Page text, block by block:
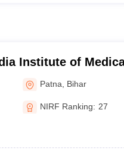
Institute of
Patna Bihar
NIRF Ranking: 27